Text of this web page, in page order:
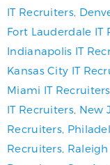
IT Recruiters,
Fort Lauderdale IT
Indianapolis IT
Kansas City IT
Miami IT Recruiters
IT Recruiters, New
Recruiters,
Recruiters,